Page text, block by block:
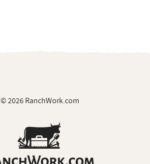
© 2026 RanchWork.com